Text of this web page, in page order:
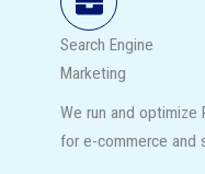
Search Engine
Marketing
We run and optimize
for e-commerce and